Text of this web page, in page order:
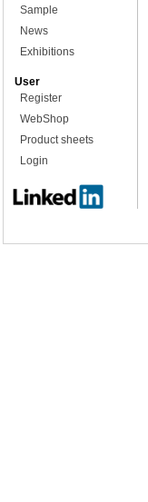
Sample
News
Exhibitions
User
Register
WebShop
Product sheets
Login